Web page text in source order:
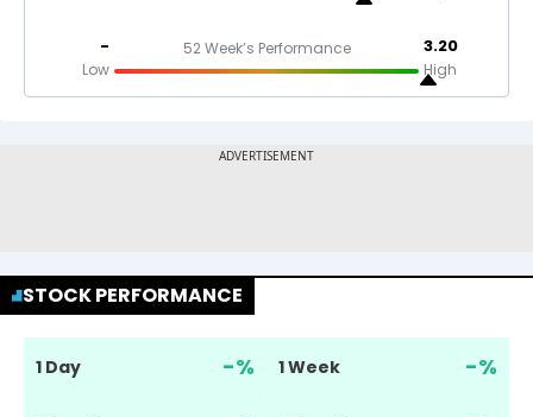
-
Low
52 Week’s Performance 3.20
High
STOCK PERFORMANCE
1 Day -% 1 Week -%